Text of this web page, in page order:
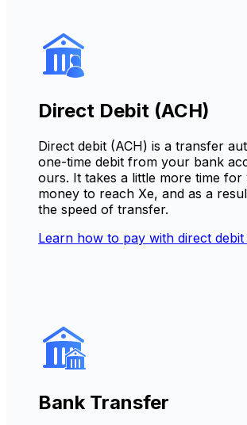
Direct Debit (ACH)
Direct debit (ACH) is a transfer
one-time debit from your bank
ours. It takes a little more time
money to reach Xe, and as a
the speed of transfer.
Learn how to pay with direct debit
Bank Transfer